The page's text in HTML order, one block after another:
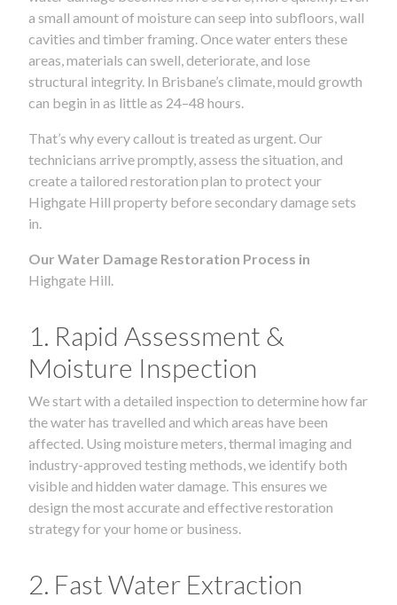
a small amount of moisture can seep into subfloors, wall
cavities and timber framing. Once water enters these
areas, materials can swell, deteriorate, and lose
structural integrity. In Brisbane’s climate, mould growth
can begin in as little as 24–48 hours.
That’s why every callout is treated as urgent. Our
technicians arrive promptly, assess the situation, and
create a tailored restoration plan to protect your
Highgate Hill property before secondary damage sets
in.
Our Water Damage Restoration Process in
Highgate Hill.
1. Rapid Assessment &
Moisture Inspection
We start with a detailed inspection to determine how far
the water has travelled and which areas have been
affected. Using moisture meters, thermal imaging and
industry-approved testing methods, we identify both
visible and hidden water damage. This ensures we
design the most accurate and effective restoration
strategy for your home or business.
2. Fast Water Extraction